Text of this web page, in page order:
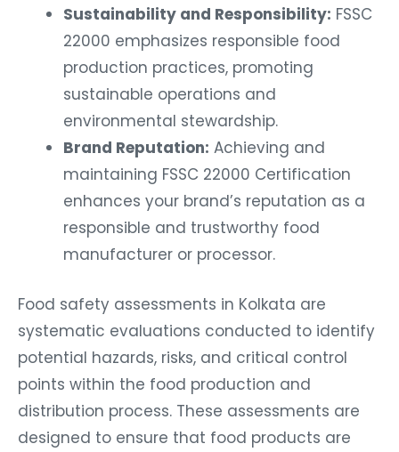
Sustainability and Responsibility: FSSC
22000 emphasizes responsible food
production practices, promoting
sustainable operations and
environmental stewardship.
Brand Reputation: Achieving and
maintaining FSSC 22000 Certification
enhances your brand’s reputation as a
responsible and trustworthy food
manufacturer or processor.
Food safety assessments in Kolkata are
systematic evaluations conducted to identify
potential hazards, risks, and critical control
points within the food production and
distribution process. These assessments are
designed to ensure that food products are